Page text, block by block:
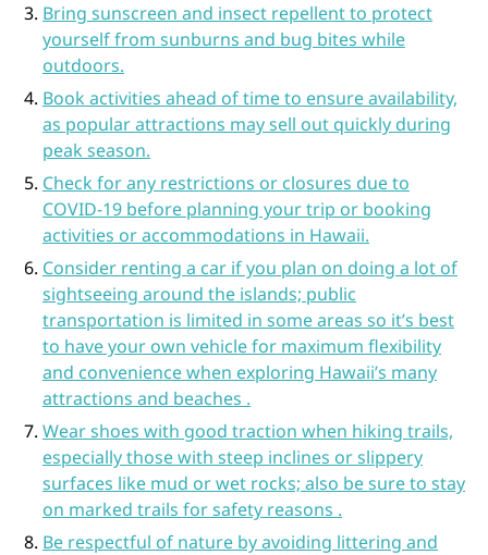
Bring sunscreen and insect repellent to protect
yourself from sunburns and bug bites while
outdoors.
Book activities ahead of time to ensure availability,
as popular attractions may sell out quickly during
peak season.
Check for any restrictions or closures due to
COVID-19 before planning your trip or booking
activities or accommodations in Hawaii.
Consider renting a car if you plan on doing a lot of
sightseeing around the islands; public
transportation is limited in some areas so it’s best
to have your own vehicle for maximum flexibility
and convenience when exploring Hawaii’s many
attractions and beaches .
Wear shoes with good traction when hiking trails,
especially those with steep inclines or slippery
surfaces like mud or wet rocks; also be sure to stay
on marked trails for safety reasons .
Be respectful of nature by avoiding littering and